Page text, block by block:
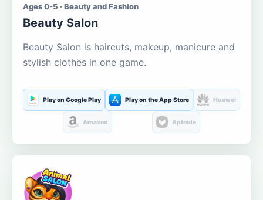
Ages 0-5 · Beauty and Fashion
Beauty Salon
Beauty Salon is haircuts, makeup, manicure and
stylish clothes in one game.
Play on Google Play Play on the App Store Huawei
Amazon Aptoide